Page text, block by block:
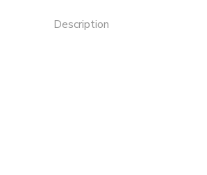
Description